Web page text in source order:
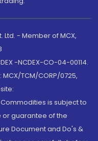
- Member of MCX,
-NCDEX-CO-04-00114.
TCM/CORP/0725,
is subject to
or guarantee of the
Document and Do's &